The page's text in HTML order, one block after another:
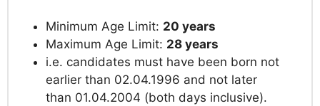
Minimum Age Limit: 20 years
Maximum Age Limit: 28 years
i.e. candidates must have been born not
earlier than 02.04.1996 and not later
than 01.04.2004 (both days inclusive).